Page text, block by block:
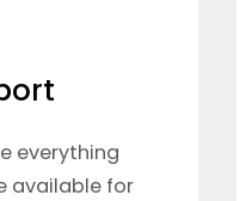
everything
available for